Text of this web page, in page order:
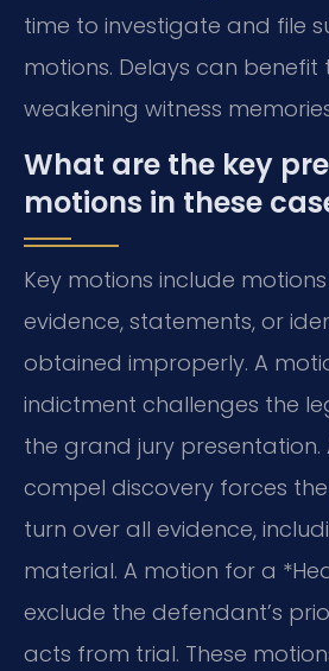
time to investigate and file
motions. Delays can
weakening witness
What are the key
motions in these
Key motions include
evidence, statements, or
obtained improperly. A
indictment challenges the
the grand jury presentation.
compel discovery forces
turn over all evidence,
material. A motion for a
exclude the defendant’s
acts from trial. These